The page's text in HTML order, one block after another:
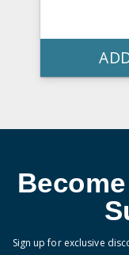
Sign up for exclusive